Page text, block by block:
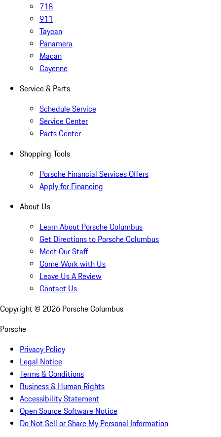
718
911
Taycan
Panamera
Macan
Cayenne
Service & Parts
Schedule Service
Service Center
Parts Center
Shopping Tools
Porsche Financial Services Offers
Apply for Financing
About Us
Learn About Porsche Columbus
Get Directions to Porsche Columbus
Meet Our Staff
Come Work with Us
Leave Us A Review
Contact Us
Copyright © 2026 Porsche Columbus
Porsche
Privacy Policy
Legal Notice
Terms & Conditions
Business & Human Rights
Accessibility Statement
Open Source Software Notice
Do Not Sell or Share My Personal Information